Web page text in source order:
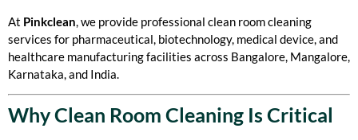
At Pinkclean, we provide professional clean room cleaning
services for pharmaceutical, biotechnology, medical device, and
healthcare manufacturing facilities across Bangalore, Mangalore,
Karnataka, and India.
Why Clean Room Cleaning Is Critical